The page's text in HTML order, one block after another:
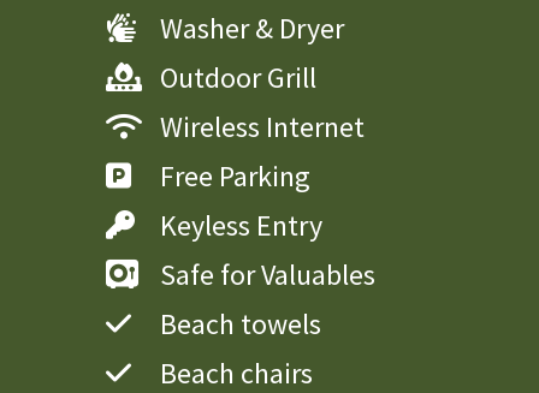
Washer & Dryer
Outdoor Grill
Wireless Internet
Free Parking
Keyless Entry
Safe for Valuables
Beach towels
Beach chairs